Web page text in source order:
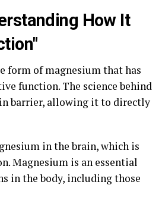
How It
form of magnesium that has
function. The science behind
barrier, allowing it to directly
in the brain, which is
Magnesium is an essential
in the body, including those